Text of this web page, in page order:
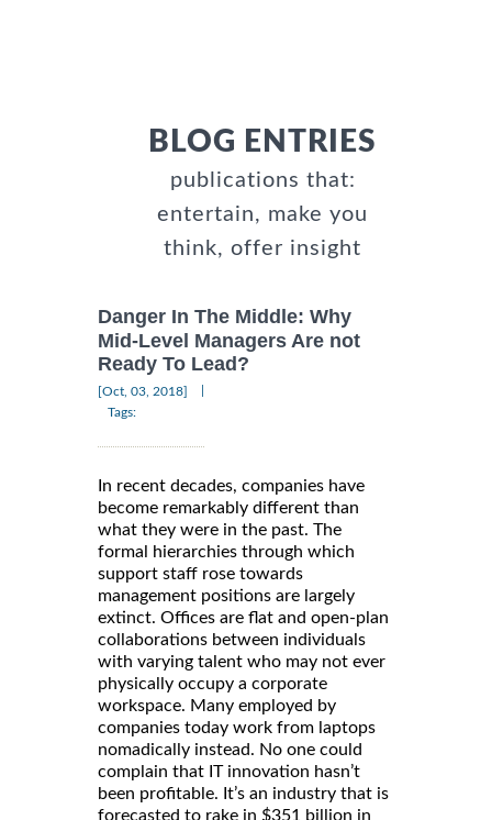
BLOG ENTRIES
publications that:
entertain, make you
think, offer insight
Danger In The Middle: Why
Mid-Level Managers Are not
Ready To Lead?
[Oct, 03, 2018]
Tags:
In recent decades, companies have
become remarkably different than
what they were in the past. The
formal hierarchies through which
support staff rose towards
management positions are largely
extinct. Offices are flat and open-plan
collaborations between individuals
with varying talent who may not ever
physically occupy a corporate
workspace. Many employed by
companies today work from laptops
nomadically instead. No one could
complain that IT innovation hasn’t
been profitable. It’s an industry that is
forecasted to rake in $351 billion in